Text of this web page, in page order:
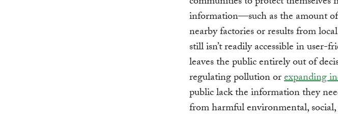
information—such as the amount
nearby factories or results from
still isn’t readily accessible in user-
leaves the public entirely out of
regulating pollution orexpanding
public lack the information they
from harmful environmental,